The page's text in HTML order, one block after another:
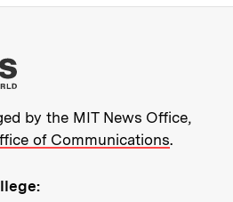
More about MIT
by the MIT News Office,
of Communications.